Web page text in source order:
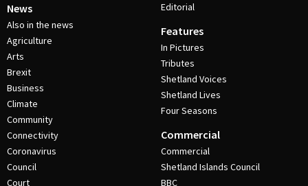
News
Also in the news
Agriculture
Arts
Brexit
Business
Climate
Community
Connectivity
Coronavirus
Council
Court
Editorial
Features
In Pictures
Tributes
Shetland Voices
Shetland Lives
Four Seasons
Commercial
Commercial
Shetland Islands Council
BBC